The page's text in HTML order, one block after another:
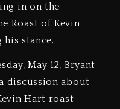
in on the
Roast of Kevin
his stance.
May 12, Bryant
discussion about
Hart roast